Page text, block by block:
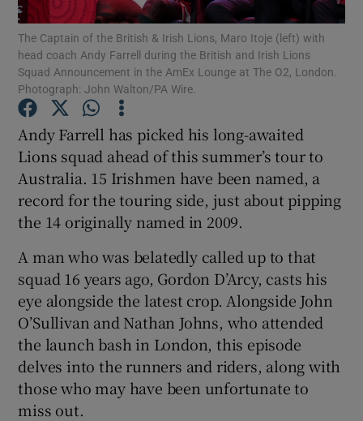
The Captain of the British & Irish Lions, Maro Itoje (left) with
head coach Andy Farrell during the British and Irish Lions
Squad Announcement in the AmEx Lounge at The O2, London.
Photograph: John Walton/PA Wire.
Andy Farrell has picked his long-awaited
Lions squad ahead of this summer’s tour to
Australia. 15 Irishmen have been named, a
record for the touring side, just about pipping
the 14 originally named in 2009.
A man who was belatedly called up to that
squad 16 years ago, Gordon D’Arcy, casts his
eye alongside the latest crop. Alongside John
O’Sullivan and Nathan Johns, who attended
the launch bash in London, this episode
delves into the runners and riders, along with
those who may have been unfortunate to
miss out.